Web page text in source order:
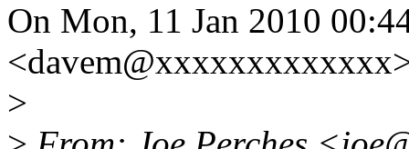
On Mon, 11 Jan 2010
>